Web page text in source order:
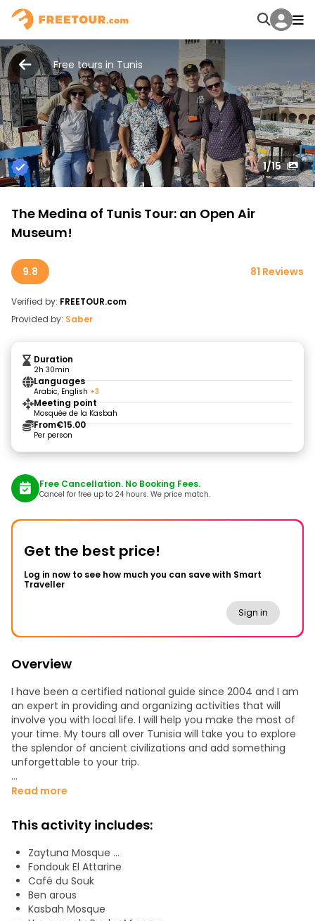
Free tours in Tunis
1/15
The Medina of Tunis Tour: an Open Air
Museum!
9.8 81 Reviews
Verified by: FREETOUR.com
Provided by: Saber
Duration
2h 30min
Languages
Arabic, English +3
Meeting point
Mosquée de la Kasbah
From€15.00
Per person
Free Cancellation. No Booking Fees.
Cancel for free up to 24 hours. We price match.
Get the best price!
Log in now to see how much you can save with Smart
Traveller
Sign in
Overview
I have been a certified national guide since 2004 and I am
an expert in providing and organizing activities that will
involve you with local life. I will help you make the most of
your time. My tours all over Tunisia will take you to explore
the splendor of ancient civilizations and add something
unforgettable to your trip.
The Medina of Tunis, heritage of UNESCO, offers visitors
The inscribed property covers an area of approximately
280 ha and comprises all the features of an Arabo-Muslim
city. It is composed of the central medina (8th c) and
suburbs to the North and South (13th c). There are some
700 historic monuments, distributed in 7 areas, among
which the most remarkable are the Zitouna Mosque, the
Kasbah Mosque, the Youssef Dey Mosque, Bab Jedid Gate,
Read more
This activity includes:
Zaytuna Mosque ...
Fondouk El Attarine
Café du Souk
Ben arous
Kasbah Mosque